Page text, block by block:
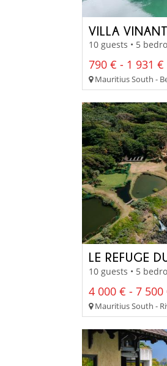
VILLA
10 guests • 5
790 € - 1 931 €
Mauritius South -
LE REFUGE
10 guests • 5
4 000 € - 7 500
Mauritius South -